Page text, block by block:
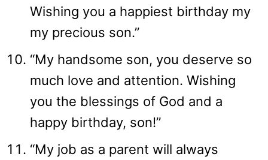
Wishing you a happiest birthday my
my precious son.”
“My handsome son, you deserve so
much love and attention. Wishing
you the blessings of God and a
happy birthday, son!”
“My job as a parent will always